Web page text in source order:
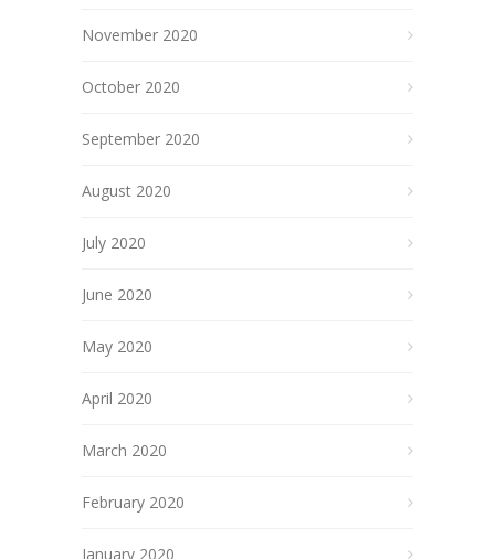
November 2020
October 2020
September 2020
August 2020
July 2020
June 2020
May 2020
April 2020
March 2020
February 2020
January 2020